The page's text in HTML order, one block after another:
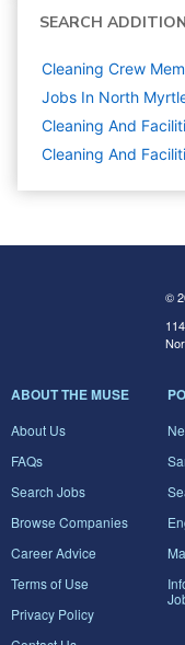
SEARCH
Cleaning Crew
Jobs In North
Cleaning And
Cleaning And
©
ABOUT THE MUSE
About Us
FAQs
Search Jobs
Browse Companies
Career Advice
Terms of Use
Privacy Policy